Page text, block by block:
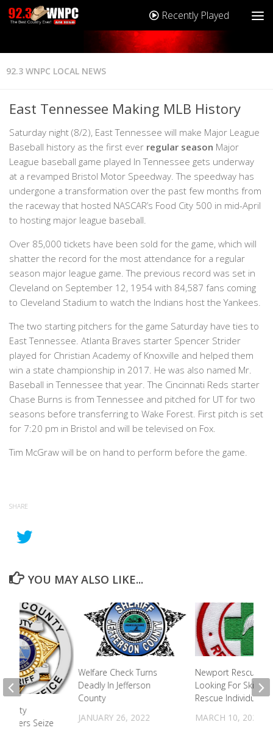
Recently Played
92.3 WNPC LOCAL NEWS
East Tennessee Making MLB History
Saturday night (8/2), East Tennessee will make Major League
Baseball history as the first ever regular season Major
League baseball game played In Tennessee gets underway
at a revamped Bristol Motor Speedway. The speedway has
undergone a transformation over the past few months from
the raceway that hosted NASCAR’s Food City 500 in mid-April
to hosting major league baseball.
Over 85,000 tickets have been sold for the game, which will
shatter the record for the most attendance for a regular
season major league game. The previous record was set in
Cleveland on September 12, 1954 with 84,587 fans coming
to Cleveland Stadium to watch the Indians host the Yankees.
The two starting pitchers for the game Saturday have ties to
East Tennessee. Atlanta Braves starter Spencer Strider
played for Christian Academy of Knoxville and helped them
win a state championship in 2017. He was also named Mr.
Baseball in Tennessee that year. The Cincinnati Reds starter
Chase Burns is from Tennessee and pitched for UT for two
seasons before transferring to Wake Forest. First pitch is set
for 7:20 pm in Bristol and will be televised on Fox.
Tim McGraw will be on hand to perform before the game.
SHARE
YOU MAY ALSO LIKE...
Welfare Check Turns
Deadly In Jefferson
County
JANUARY 26, 2022
Newport Rescue
Looking For Skilled
Rescue Individuals
MARCH 10, 2025
Seize